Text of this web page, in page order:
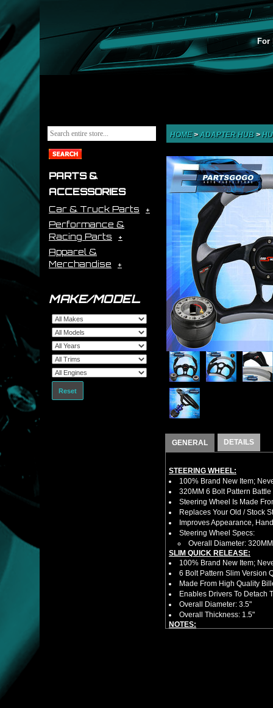
For
PARTS &
ACCESSORIES
Car & Truck Parts
Performance &
Racing Parts
Apparel &
Merchandise
MAKE/MODEL
Reset
HOME>ADAPTER HUB>
GENERAL DETAILS
STEERING WHEEL:
100% Brand New Item;
320MM 6 Bolt Pattern
Steering Wheel Is Made
Replaces Your Old / Stock
Improves Appearance,
Steering Wheel Specs:
Overall Diameter: 320MM
SLIM QUICK RELEASE:
100% Brand New Item;
6 Bolt Pattern Slim Version
Made From High Quality
Enables Drivers To Detach
Overall Diameter: 3.5"
Overall Thickness: 1.5"
NOTES: